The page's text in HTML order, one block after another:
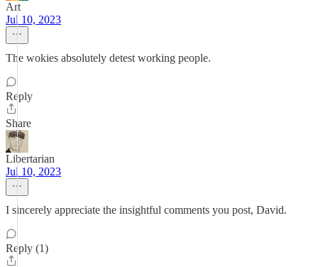
Art
Jul 10, 2023
The wokies absolutely detest working people.
Reply
Share
Libertarian
Jul 10, 2023
I sincerely appreciate the insightful comments you post, David.
Reply (1)